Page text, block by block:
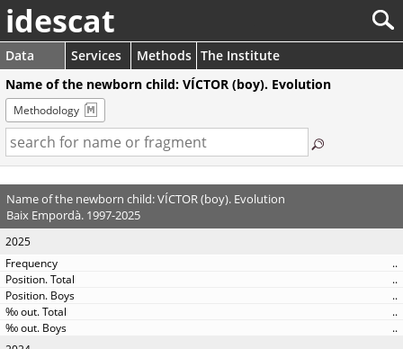
idescat
Data Services Methods The Institute
Name of the newborn child: VÍCTOR (boy). Evolution
Methodology
Name of the newborn child: VÍCTOR (boy). Evolution
Baix Empordà. 1997-2025
2025
..
..
..
..
..